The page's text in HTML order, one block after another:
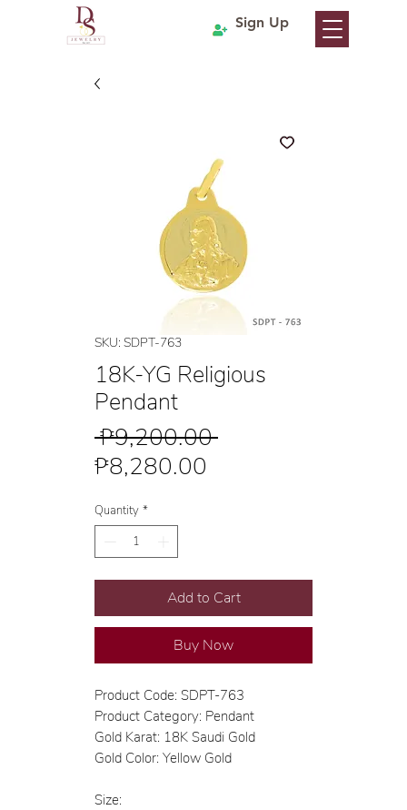
Sign Up
SKU: SDPT-763
18K-YG Religious
Pendant
₱9,200.00 Regular
₱8,280.00
Quantity *
Add to Cart
Buy Now
Product Code: SDPT-763
Product Category: Pendant
Gold Karat: 18K Saudi Gold
Gold Color: Yellow Gold
Size: